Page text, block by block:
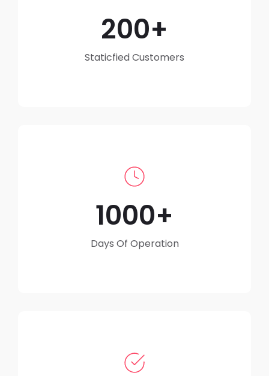
200
Staticfied Customers
1000
Days Of Operation